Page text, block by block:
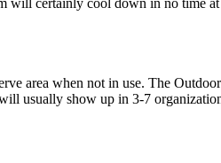
area when not in use. The
usually show up in 3-7